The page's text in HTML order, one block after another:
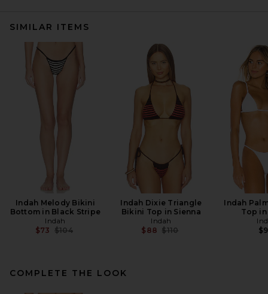
SIMILAR ITEMS
Indah Melody Bikini
Bottom in Black Stripe
Indah
$73 Previous price:
$104
Indah Dixie Triangle
Bikini Top in Sienna
Indah
$88 Previous price:
$110
Indah
Top
COMPLETE THE LOOK